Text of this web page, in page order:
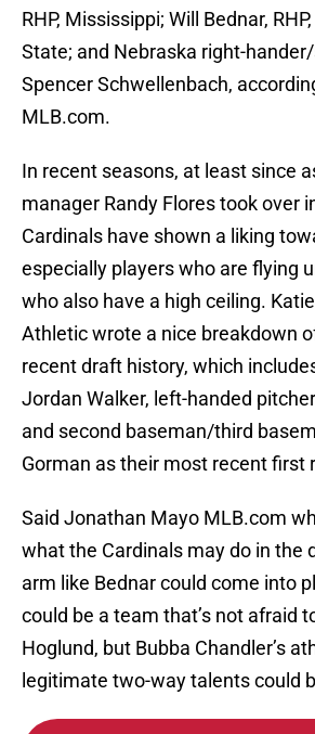
RHP, Mississippi; Will Bednar,
State; and Nebraska right-
Spencer Schwellenbach,
MLB.com.
In recent seasons, at least since
manager Randy Flores took over
Cardinals have shown a liking
especially players who are flying
who also have a high ceiling.
Athletic wrote a nice breakdown
recent draft history, which
Jordan Walker, left-handed
and second baseman/third
Gorman as their most recent first
Said Jonathan Mayo MLB.com
what the Cardinals may do in the
arm like Bednar could come into
could be a team that’s not afraid
Hoglund, but Bubba Chandler’s
legitimate two-way talents could